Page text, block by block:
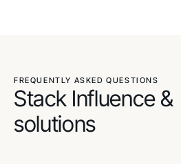
FREQUENTLY ASKED QUESTIONS
Stack Influence &
solutions